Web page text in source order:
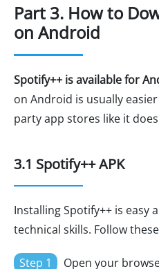
Part 3. How to
on Android
Spotify++ is available for
on Android is usually
party app stores like it does
3.1 Spotify++ APK
Installing Spotify++ is easy
technical skills. Follow
Step 1
Open your